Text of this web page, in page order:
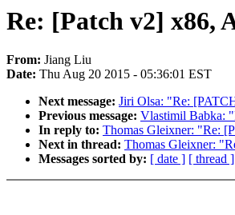
Re: [Patch v2] x86,
From: Jiang Liu
Date: Thu Aug 20 2015 - 05:36:01 EST
Next message: Jiri Olsa: "Re:
Previous message: Vlastimil Babka:
In reply to: Thomas Gleixner: "Re:
Next in thread: Thomas Gleixner:
Messages sorted by: [ date ] [ thread ]